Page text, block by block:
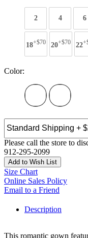
2 4 6
18+$70 20+$70 22
Color:
Please call the store to
912-295-2099
Add to Wish List
Size Chart
Online Sales Policy
Email to a Friend
Description
This romantic gown